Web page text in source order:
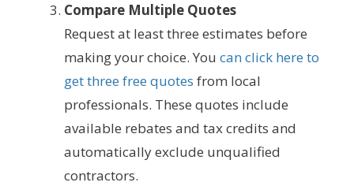
Compare Multiple Quotes
Request at least three estimates before
making your choice. You can click here to
get three free quotes from local
professionals. These quotes include
available rebates and tax credits and
automatically exclude unqualified
contractors.